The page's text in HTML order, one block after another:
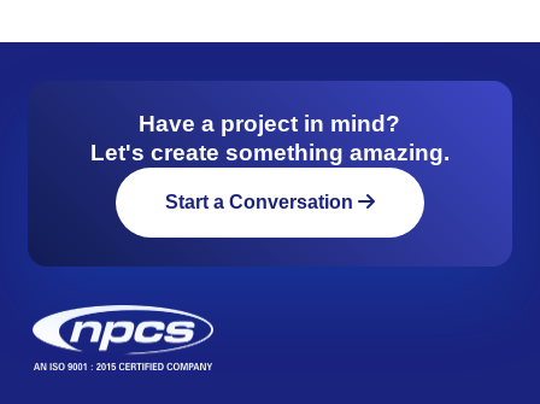
Have a project in mind?
Let's create something amazing.
Start a Conversation